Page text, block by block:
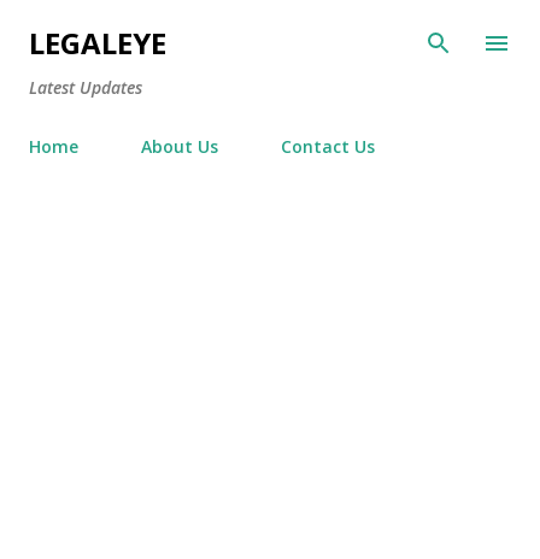
LEGALEYE
Latest Updates
Home About Us Contact Us